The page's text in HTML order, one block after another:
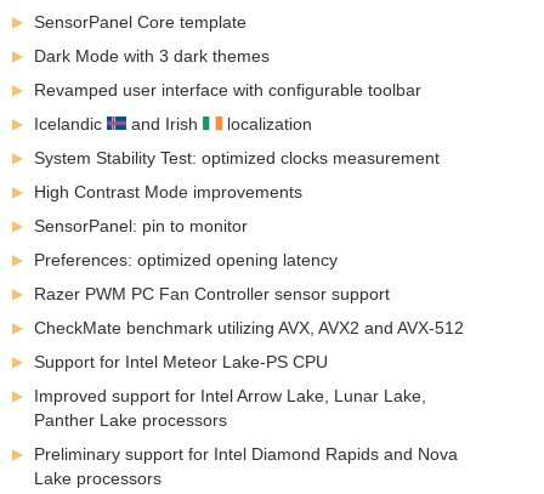
SensorPanel Core template
Dark Mode with 3 dark themes
Revamped user interface with configurable toolbar
Icelandic
and Irish
localization
System Stability Test: optimized clocks measurement
High Contrast Mode improvements
SensorPanel: pin to monitor
Preferences: optimized opening latency
Razer PWM PC Fan Controller sensor support
CheckMate benchmark utilizing AVX, AVX2 and AVX-512
Support for Intel Meteor Lake-PS CPU
Improved support for Intel Arrow Lake, Lunar Lake,
Panther Lake processors
Preliminary support for Intel Diamond Rapids and Nova
Lake processors